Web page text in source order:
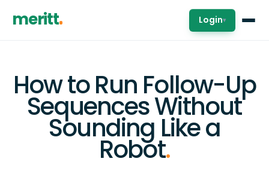
meritt Login▾
How to Run Follow-Up
Sequences Without
Sounding Like a
Robot.